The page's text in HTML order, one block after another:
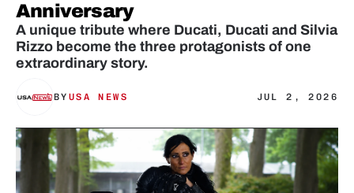
Anniversary
A unique tribute where Ducati, Ducati and Silvia
Rizzo become the three protagonists of one
extraordinary story.
BY USA NEWS JUL 2, 2026